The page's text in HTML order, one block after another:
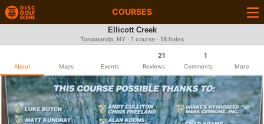
COURSES
Ellicott Creek
Tonawanda, NY · 1 course · 18 holes
About Maps Events
21
Reviews
1
Comments More